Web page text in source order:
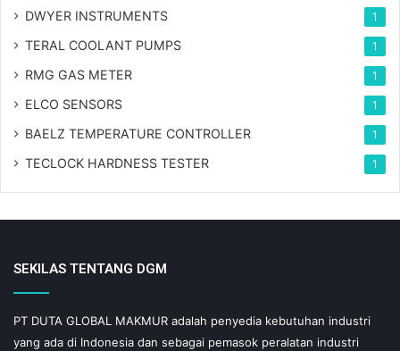
DWYER INSTRUMENTS 1
TERAL COOLANT PUMPS 1
RMG GAS METER 1
ELCO SENSORS 1
BAELZ TEMPERATURE CONTROLLER 1
TECLOCK HARDNESS TESTER 1
SEKILAS TENTANG DGM
PT DUTA GLOBAL MAKMUR adalah penyedia kebutuhan industri
yang ada di Indonesia dan sebagai pemasok peralatan industri